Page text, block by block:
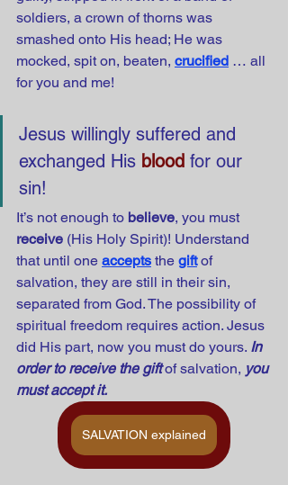
soldiers, a crown of thorns was
smashed onto His head; He was
mocked, spit on, beaten, crucified … all
for you and me!
Jesus willingly suffered and
exchanged His blood for our
sin!
It’s not enough to believe, you must
receive (His Holy Spirit)! Understand
that until one accepts the gift of
salvation, they are still in their sin,
separated from God. The possibility of
spiritual freedom requires action. Jesus
did His part, now you must do yours. In
order to receive the gift of salvation, you
must accept it.
SALVATION explained